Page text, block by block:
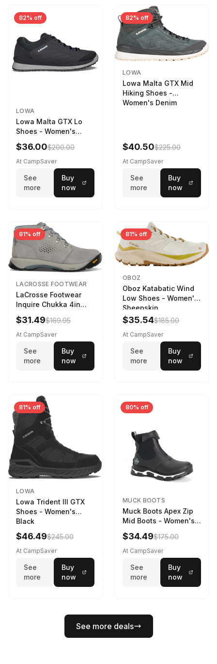
82% off
LOWA
Lowa Malta GTX Lo
Shoes - Women's
Navy/Ice Blue
$36.00$200.00
At CampSaver
See
more
Buy
now
82% off
LOWA
Lowa Malta GTX Mid
Hiking Shoes -
Women's Denim
$40.50$225.00
At CampSaver
See
more
Buy
now
81% off
LACROSSE FOOTWEAR
LaCrosse Footwear
Inquire Chukka 4in
Driftwood/Stormy
Weather - Womens
Driftwood/Stormy
$31.49$169.95
At CampSaver
See
more
Buy
now
81% off
OBOZ
Oboz Katabatic Wind
Low Shoes - Women's
Sheepskin
$35.54$185.00
At CampSaver
See
more
Buy
now
81% off
LOWA
Lowa Trident III GTX
Shoes - Women's
Black
$46.49$245.00
At CampSaver
See
more
Buy
now
80% off
MUCK BOOTS
Muck Boots Apex Zip
Mid Boots - Women's
Black/White
$34.49$175.00
At CampSaver
See
more
Buy
now
See more deals